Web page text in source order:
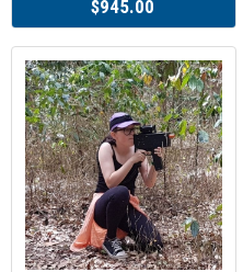
$945.00